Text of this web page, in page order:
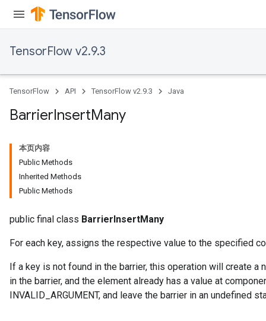
TensorFlow v2.9.3
TensorFlow API TensorFlow v2.9.3 Java
BarrierInsertMany
本页内容
Public Methods
Inherited Methods
Public Methods
public final class BarrierInsertMany
For each key, assigns the respective value to the specified
If a key is not found in the barrier, this operation will create
in the barrier, and the element already has a value at
INVALID_ARGUMENT, and leave the barrier in an undefined